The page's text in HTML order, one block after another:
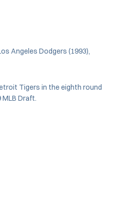
Angeles Dodgers (1993),
Tigers in the eighth round
Draft.